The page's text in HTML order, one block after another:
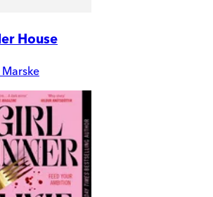
House
Marske